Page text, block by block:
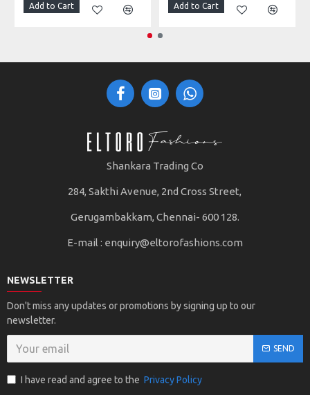
Add to Cart Add to Cart
Shankara Trading Co
284, Sakthi Avenue, 2nd Cross Street,
Gerugambakkam, Chennai- 600 128.
E-mail : enquiry@eltorofashions.com
NEWSLETTER
Don't miss any updates or promotions by signing up to our
newsletter.
SEND
I have read and agree to the Privacy Policy